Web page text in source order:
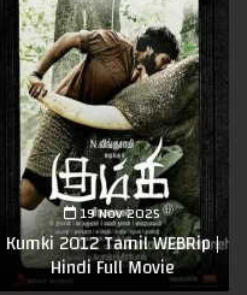
19 Nov 2025
Kumki 2012 Tamil WEBRip |
Hindi Full Movie